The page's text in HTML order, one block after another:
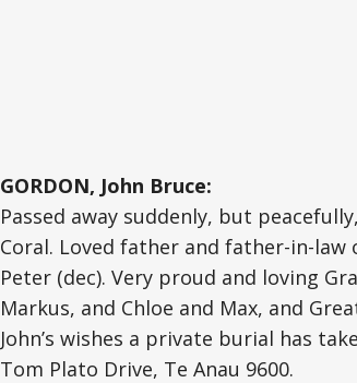
GORDON, John Bruce:
Passed away suddenly, but
Coral. Loved father and father-in-law
Peter (dec). Very proud and loving
Markus, and Chloe and Max, and
John’s wishes a private burial has
Tom Plato Drive, Te Anau 9600.